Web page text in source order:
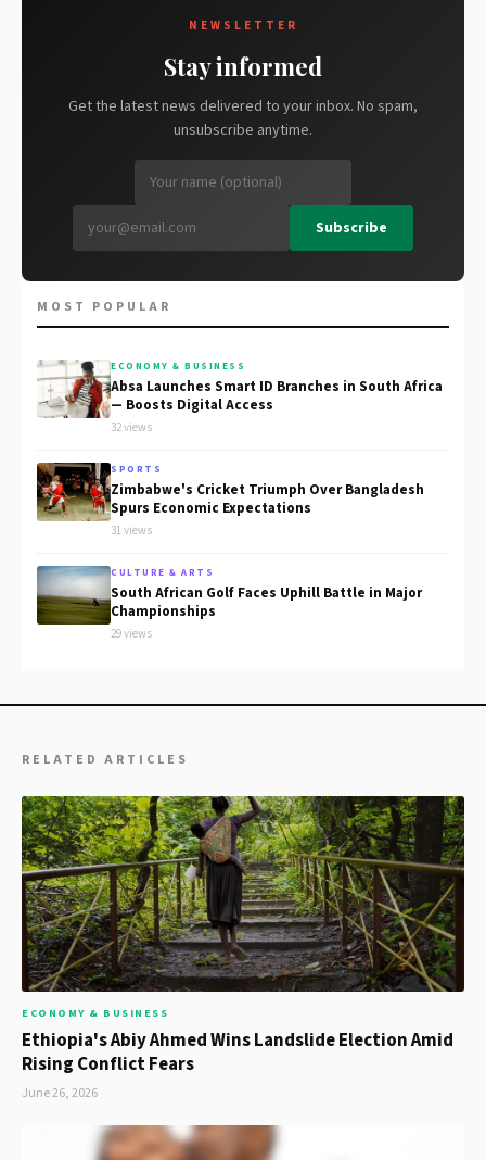
NEWSLETTER
Stay informed
Get the latest news delivered to your inbox. No spam,
unsubscribe anytime.
Subscribe
MOST POPULAR
ECONOMY & BUSINESS
Absa Launches Smart ID Branches in South Africa
— Boosts Digital Access
32 views
SPORTS
Zimbabwe's Cricket Triumph Over Bangladesh
Spurs Economic Expectations
31 views
CULTURE & ARTS
South African Golf Faces Uphill Battle in Major
Championships
29 views
RELATED ARTICLES
ECONOMY & BUSINESS
Ethiopia's Abiy Ahmed Wins Landslide Election Amid
Rising Conflict Fears
June 26, 2026